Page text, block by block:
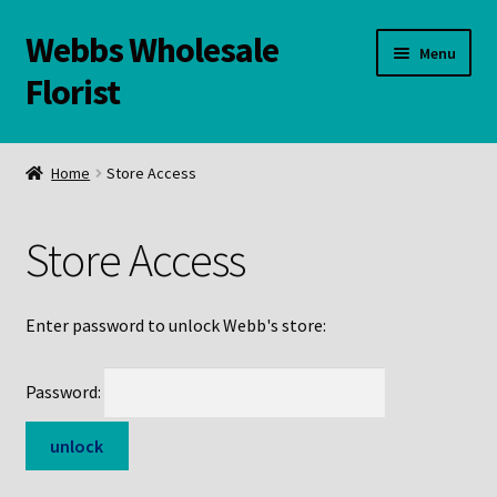
Skip
to
navigation
Skip
to
content
Webbs Wholesale
Florist
Menu
WELCOME
Links and Resources
Online Store
Home Store Access
Store Access
Enter password to unlock Webb's store:
Password: